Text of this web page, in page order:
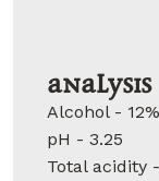
Analysis
Alcohol - 12%
pH - 3.25
Total acidity